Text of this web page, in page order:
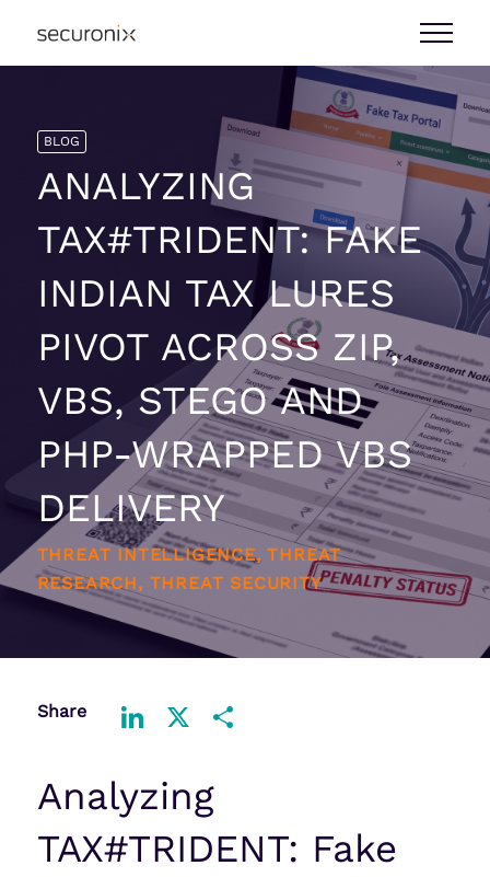
BLOG
ANALYZING
TAX#TRIDENT: FAKE
INDIAN TAX LURES
PIVOT ACROSS ZIP,
VBS, STEGO AND
PHP-WRAPPED VBS
DELIVERY
THREAT INTELLIGENCE, THREAT
RESEARCH, THREAT SECURITY
Share
Analyzing
TAX#TRIDENT: Fake